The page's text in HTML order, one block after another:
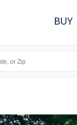
BUY